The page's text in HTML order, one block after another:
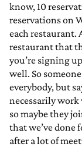
know, 10
reservations on
each restaurant.
restaurant that
you’re signing
well. So
everybody, but
necessarily
so maybe they
that we’ve done
after a lot of